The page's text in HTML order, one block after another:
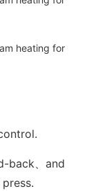
back、and